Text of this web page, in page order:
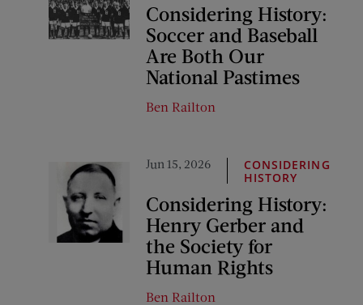
Considering History:
Soccer and Baseball
Are Both Our
National Pastimes
Ben Railton
Jun 15, 2026
CONSIDERING
HISTORY
Considering History:
Henry Gerber and
the Society for
Human Rights
Ben Railton